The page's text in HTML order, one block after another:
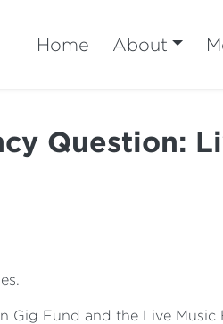
Home About
Question:
Gig Fund and the Live